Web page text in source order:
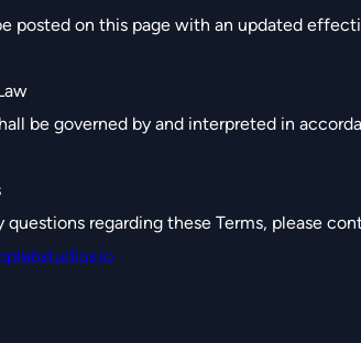
posted on this page with an updated
be governed by and interpreted in
questions regarding these Terms, please